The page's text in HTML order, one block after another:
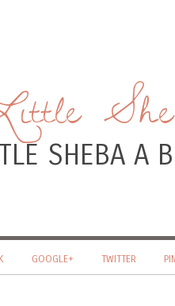
SHEBA A
GOOGLE+ TWITTER